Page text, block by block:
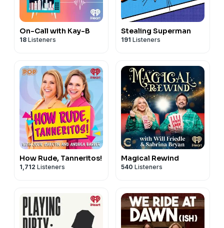
On-Call with Kay-B
18 Listeners
Stealing Superman
191 Listeners
How Rude, Tanneritos!
1,712 Listeners
Magical Rewind
540 Listeners